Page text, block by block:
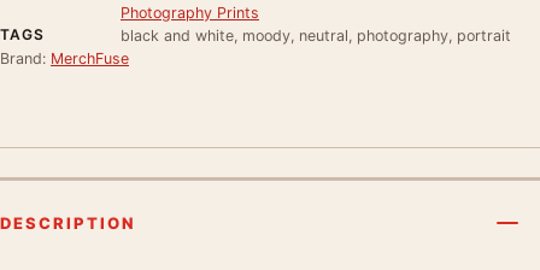
Photography Prints
TAGS
black and white, moody, neutral, photography, portrait
Brand: MerchFuse
DESCRIPTION